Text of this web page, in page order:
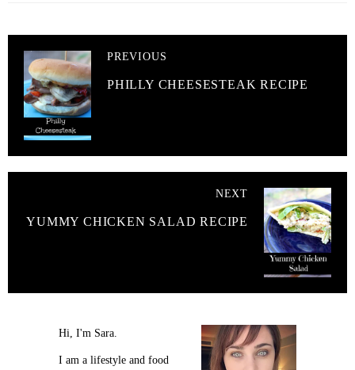
PREVIOUS
PHILLY CHEESESTEAK RECIPE
NEXT
YUMMY CHICKEN SALAD RECIPE
Hi, I'm Sara.
I am a lifestyle and food